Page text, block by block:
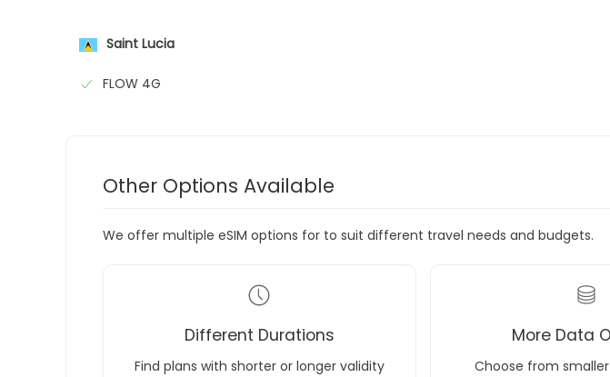
Saint Lucia
FLOW 4G
Other Options Available
We offer multiple eSIM options for to suit different travel needs and budgets.
Different Durations
Find plans with shorter or longer validity
More Data
Choose from